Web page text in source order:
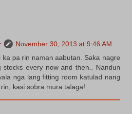
November 30, 2013 at 9:46 AM
ka pa rin naman aabutan. Saka nagre
stocks every now and then.. Nandun
nga lang fitting room katulad nang
kasi sobra mura talaga!